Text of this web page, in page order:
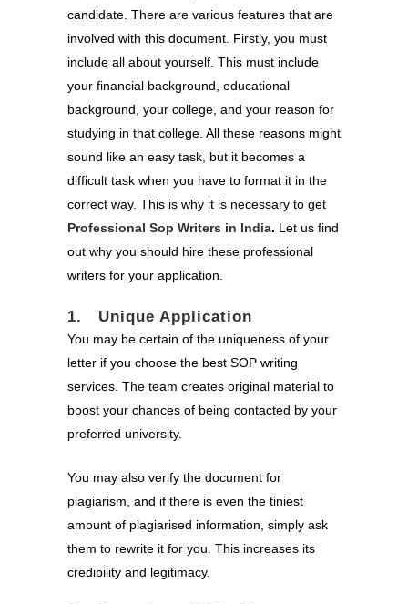
candidate. There are various features that are
involved with this document. Firstly, you must
include all about yourself. This must include
your financial background, educational
background, your college, and your reason for
studying in that college. All these reasons might
sound like an easy task, but it becomes a
difficult task when you have to format it in the
correct way. This is why it is necessary to get
Professional Sop Writers in India. Let us find
out why you should hire these professional
writers for your application.
1. Unique Application
You may be certain of the uniqueness of your
letter if you choose the best SOP writing
services. The team creates original material to
boost your chances of being contacted by your
preferred university.
You may also verify the document for
plagiarism, and if there is even the tiniest
amount of plagiarised information, simply ask
them to rewrite it for you. This increases its
credibility and legitimacy.